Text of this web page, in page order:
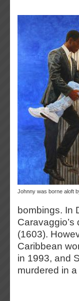
Johnny was borne aloft
bombings. In
Caravaggio’s
(1603).
Caribbean
in 1993, and
murdered in